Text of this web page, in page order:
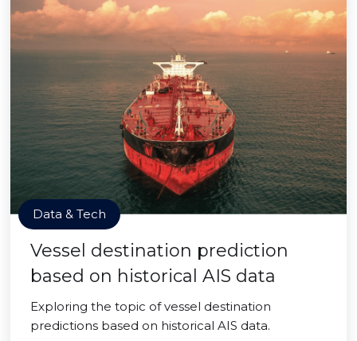
Data & Tech
Vessel destination prediction
based on historical AIS data
Exploring the topic of vessel destination
predictions based on historical AIS data.